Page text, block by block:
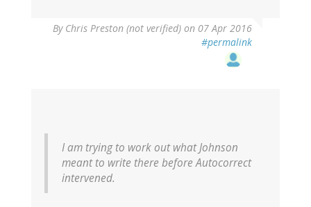
By Chris Preston (not verified) on 07 Apr 2016
#permalink
I am trying to work out what Johnson
meant to write there before Autocorrect
intervened.